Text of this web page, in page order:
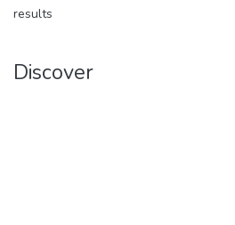
results
Discover